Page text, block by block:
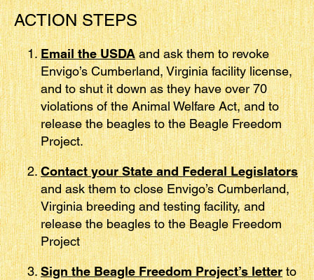
ACTION STEPS
Email the USDAand ask them to revoke
Envigo’s Cumberland, Virginia facility license,
and to shut it down as they have over 70
violations of the Animal Welfare Act, and to
release the beagles to the Beagle Freedom
Project.
Contact your State and Federal Legislators
and ask them to close Envigo’s Cumberland,
Virginia breeding and testing facility, and
release the beagles to the Beagle Freedom
Project
Sign the Beagle Freedom Project’s letterto